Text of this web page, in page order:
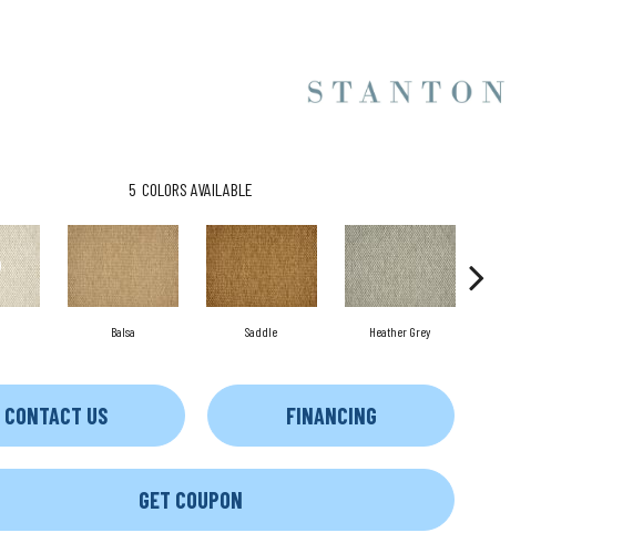
5 COLORS AVAILABLE
Balsa Saddle Heather Grey
CONTACT US FINANCING
GET COUPON